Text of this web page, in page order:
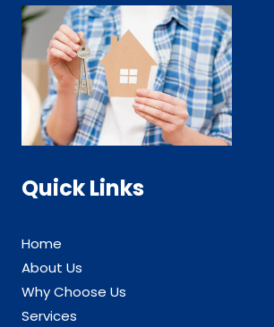
Quick Links
Home
About Us
Why Choose Us
Services